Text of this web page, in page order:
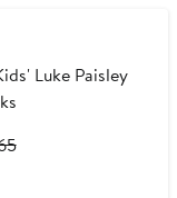
Luke Paisley
Previous